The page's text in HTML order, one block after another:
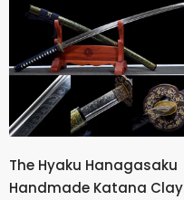
The Hyaku Hanagasaku
Handmade Katana Clay